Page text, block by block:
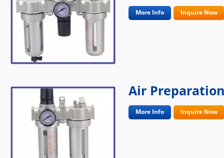
More Info Inquire Now
Air
More Info Inquire Now